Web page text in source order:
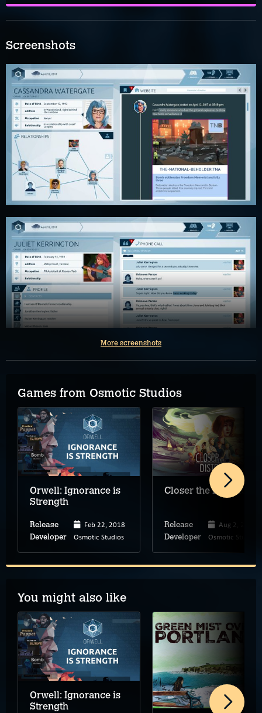
Screenshots
More screenshots
Games from Osmotic Studios
Orwell: Ignorance is
Strength
Release Feb 22, 2018
Developer Osmotic Studios
Closer the Distance
Release Aug 2, 2024
Developer Osmotic Studios
You might also like
Orwell: Ignorance is
Strength